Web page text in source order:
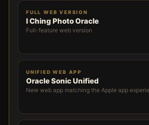
FULL WEB VERSION
I Ching Photo Oracle
Full-feature web version
UNIFIED WEB APP
Oracle Sonic Unified
New web app matching the Apple app